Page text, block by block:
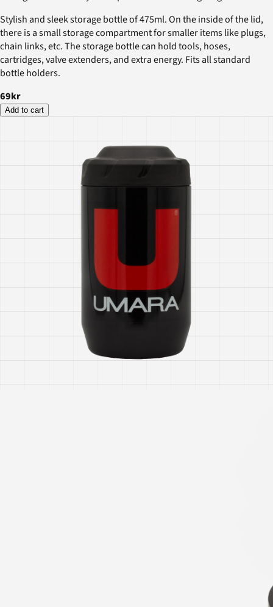
Stylish and sleek storage bottle of 475ml. On the inside of the lid,
there is a small storage compartment for smaller items like plugs,
chain links, etc. The storage bottle can hold tools, hoses,
cartridges, valve extenders, and extra energy. Fits all standard
bottle holders.
69kr
Add to cart